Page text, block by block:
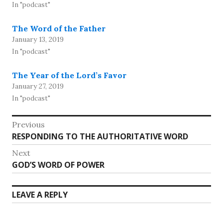
In "podcast"
The Word of the Father
January 13, 2019
In "podcast"
The Year of the Lord’s Favor
January 27, 2019
In "podcast"
Post
navigation
Previous
Previous
post:
RESPONDING TO THE AUTHORITATIVE WORD
Next
Next
post:
GOD’S WORD OF POWER
LEAVE A REPLY